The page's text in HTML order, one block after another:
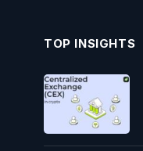
TOP INSIGHTS